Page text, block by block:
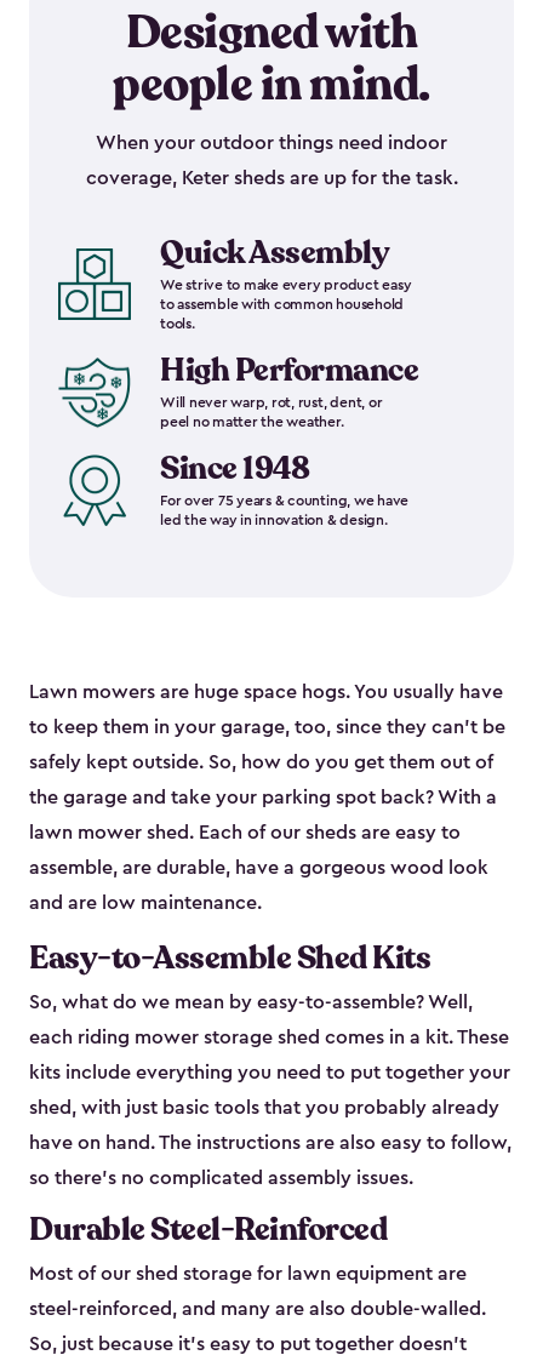
Designed with
people in mind.
When your outdoor things need indoor
coverage, Keter sheds are up for the task.
Quick Assembly
We strive to make every product easy
to assemble with common household
tools.
High Performance
Will never warp, rot, rust, dent, or
peel no matter the weather.
Since 1948
For over 75 years & counting, we have
led the way in innovation & design.
Lawn mowers are huge space hogs. You usually have
to keep them in your garage, too, since they can’t be
safely kept outside. So, how do you get them out of
the garage and take your parking spot back? With a
lawn mower shed. Each of our sheds are easy to
assemble, are durable, have a gorgeous wood look
and are low maintenance.
Easy-to-Assemble Shed Kits
So, what do we mean by easy-to-assemble? Well,
each riding mower storage shed comes in a kit. These
kits include everything you need to put together your
shed, with just basic tools that you probably already
have on hand. The instructions are also easy to follow,
so there’s no complicated assembly issues.
Durable Steel-Reinforced
Most of our shed storage for lawn equipment are
steel-reinforced, and many are also double-walled.
So, just because it’s easy to put together doesn’t